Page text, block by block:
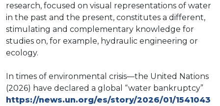
research, focused on visual representations of water
in the past and the present, constitutes a different,
stimulating and complementary knowledge for
studies on, for example, hydraulic engineering or
ecology.
In times of environmental crisis—the United Nations
(2026) have declared a global “water bankruptcy”
https://news.un.org/es/story/2026/01/1541043